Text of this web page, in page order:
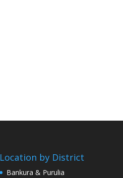
Location by District
Bankura & Purulia